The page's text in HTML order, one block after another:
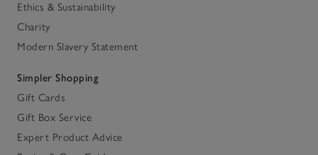
Ethics & Sustainability
Charity
Modern Slavery Statement
Simpler Shopping
Gift Cards
Gift Box Service
Expert Product Advice